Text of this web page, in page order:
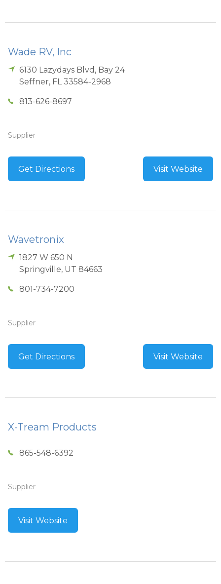
Wade RV, Inc
6130 Lazydays Blvd, Bay 24
Seffner, FL 33584-2968
813-626-8697
Supplier
Get Directions Visit Website
Wavetronix
1827 W 650 N
Springville, UT 84663
801-734-7200
Supplier
Get Directions Visit Website
X-Tream Products
865-548-6392
Supplier
Visit Website